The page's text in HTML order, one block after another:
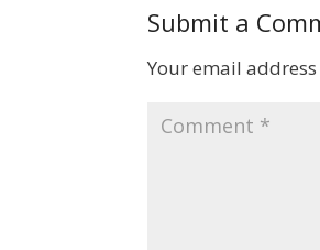
Submit a
Your email